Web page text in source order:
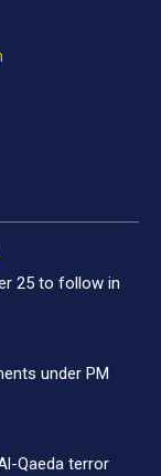
25 to follow in
under PM
Qaeda terror